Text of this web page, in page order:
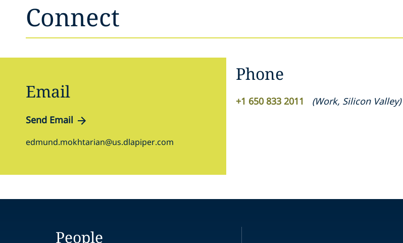
Connect
Email
Send Email
edmund.mokhtarian@us.dlapiper.com
Phone
+1 650 833 2011 (Work, Silicon Valley)
People